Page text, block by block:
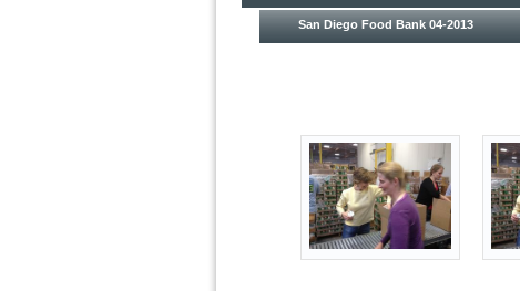
San Diego Food Bank 04-2013